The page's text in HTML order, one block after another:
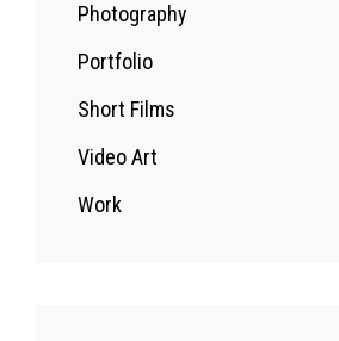
Photography
Portfolio
Short Films
Video Art
Work